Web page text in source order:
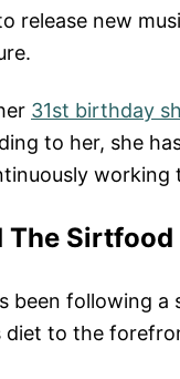
release new
31st birthday
to her, she
working
The Sirtfood
been following
diet to the